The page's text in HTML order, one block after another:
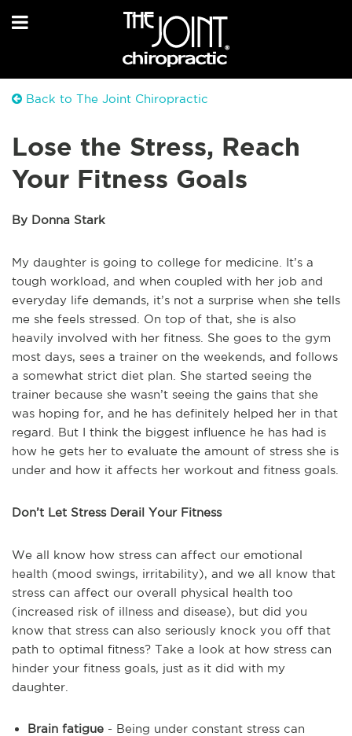
Back to The Joint Chiropractic
Lose the Stress, Reach
Your Fitness Goals
By Donna Stark
My daughter is going to college for medicine. It’s a
tough workload, and when coupled with her job and
everyday life demands, it’s not a surprise when she tells
me she feels stressed. On top of that, she is also
heavily involved with her fitness. She goes to the gym
most days, sees a trainer on the weekends, and follows
a somewhat strict diet plan. She started seeing the
trainer because she wasn’t seeing the gains that she
was hoping for, and he has definitely helped her in that
regard. But I think the biggest influence he has had is
how he gets her to evaluate the amount of stress she is
under and how it affects her workout and fitness goals.
Don’t Let Stress Derail Your Fitness
We all know how stress can affect our emotional
health (mood swings, irritability), and we all know that
stress can affect our overall physical health too
(increased risk of illness and disease), but did you
know that stress can also seriously knock you off that
path to optimal fitness? Take a look at how stress can
hinder your fitness goals, just as it did with my
daughter.
Brain fatigue - Being under constant stress can